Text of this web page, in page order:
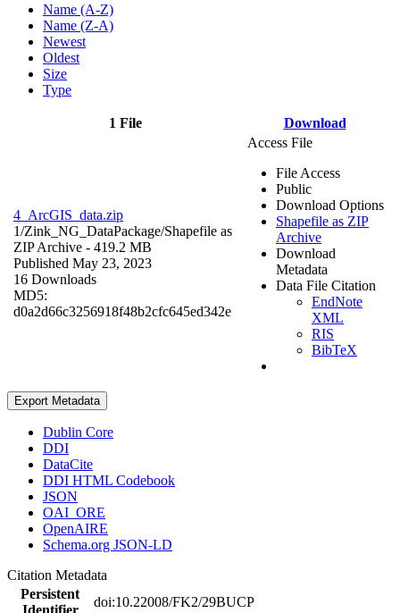
Name (A-Z)
Name (Z-A)
Newest
Oldest
Size
Type
1 File Download
4_ArcGIS_data.zip
1/Zink_NG_DataPackage/Shapefile as
ZIP Archive - 419.2 MB
Published May 23, 2023
16 Downloads
MD5:
d0a2d66c3256918f48b2cfc645ed342e
Access File
File Access
Public
Download Options
Shapefile as ZIP
Archive
Download
Metadata
Data File Citation
EndNote
XML
RIS
BibTeX
Export Metadata
Dublin Core
DDI
DataCite
DDI HTML Codebook
JSON
OAI_ORE
OpenAIRE
Schema.org JSON-LD
Citation Metadata
Persistent
Identifier
doi:10.22008/FK2/29BUCP